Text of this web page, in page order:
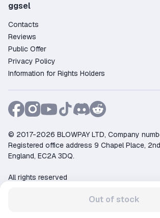
Out of stock
ggsel
Contacts
Reviews
Public Offer
Privacy Policy
Information for Rights Holders
© 2017-2026 BLOWPAY LTD, Company
Registered office address 9 Chapel Place,
England, EC2A 3DQ.
All rights reserved